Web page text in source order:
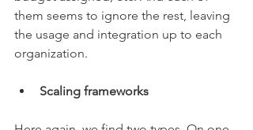
them seems to ignore the rest, leaving
the usage and integration up to each
organization.
Scaling frameworks